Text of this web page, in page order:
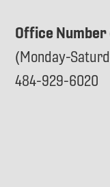
Office Number
(Monday-
484-929-6020